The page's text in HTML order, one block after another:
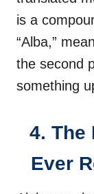
is a
“Alba,”
the second
something
4. The
Ever